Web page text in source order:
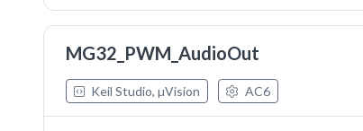
MG32_PWM_AudioOut
Keil Studio, µVision AC6